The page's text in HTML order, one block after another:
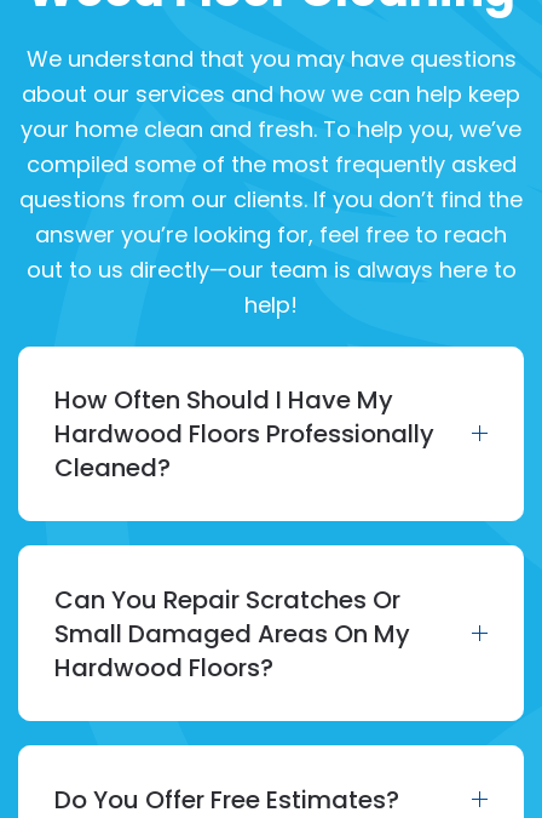
We understand that you may have questions
about our services and how we can help keep
your home clean and fresh. To help you, we’ve
compiled some of the most frequently asked
questions from our clients. If you don’t find the
answer you’re looking for, feel free to reach
out to us directly—our team is always here to
help!
How Often Should I Have My
Hardwood Floors Professionally
Cleaned?
Can You Repair Scratches Or
Small Damaged Areas On My
Hardwood Floors?
Do You Offer Free Estimates?